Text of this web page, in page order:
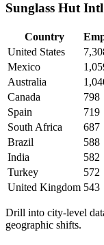
Sunglass Hut
Country
United States
Mexico
Australia
Canada
798
Spain
719
South Africa
687
Brazil
588
India
582
Turkey
572
United Kingdom 543
Drill into city-level
geographic shifts.